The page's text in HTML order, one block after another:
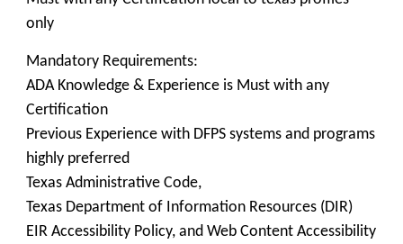
only
Mandatory Requirements:
ADA Knowledge & Experience is Must with any
Certification
Previous Experience with DFPS systems and programs
highly preferred
Texas Administrative Code,
Texas Department of Information Resources (DIR)
EIR Accessibility Policy, and Web Content Accessibility